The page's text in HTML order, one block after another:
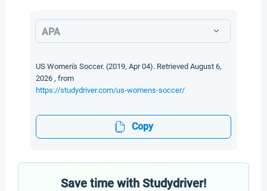
APA
US Women's Soccer. (2019, Apr 04). Retrieved August 6,
2026 , from
https://studydriver.com/us-womens-soccer/
Copy
Save time with Studydriver!